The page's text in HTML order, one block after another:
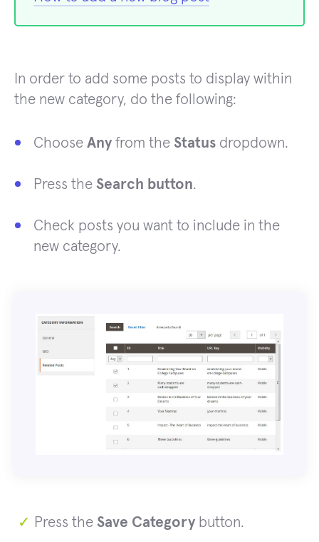
In order to add some posts to display within
the new category, do the following:
Choose Any from the Status dropdown.
Press the Search button.
Check posts you want to include in the
new category.
✓ Press the Save Category button.